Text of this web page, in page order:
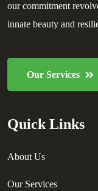
our commitment
innate beauty and
Our Services
Quick Links
About Us
Our Services